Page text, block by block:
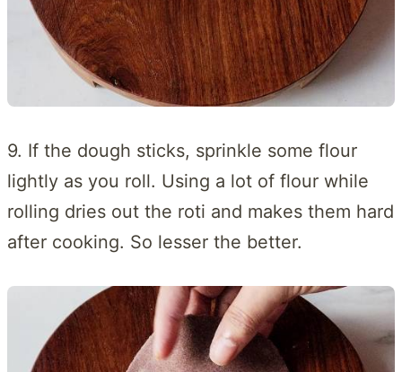
9. If the dough sticks, sprinkle some flour
lightly as you roll. Using a lot of flour while
rolling dries out the roti and makes them hard
after cooking. So lesser the better.